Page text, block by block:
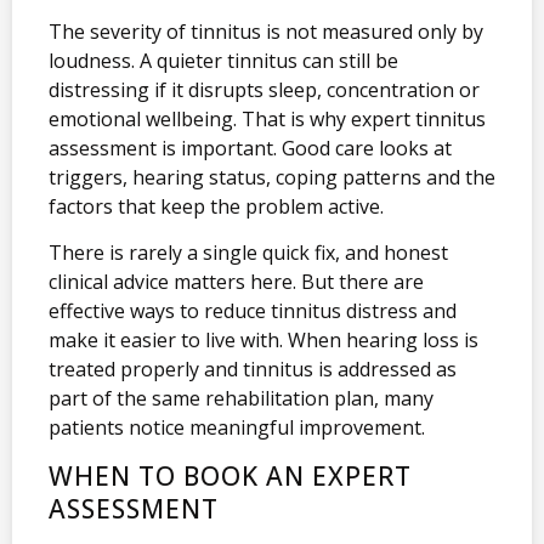
The severity of tinnitus is not measured only by
loudness. A quieter tinnitus can still be
distressing if it disrupts sleep, concentration or
emotional wellbeing. That is why expert tinnitus
assessment is important. Good care looks at
triggers, hearing status, coping patterns and the
factors that keep the problem active.
There is rarely a single quick fix, and honest
clinical advice matters here. But there are
effective ways to reduce tinnitus distress and
make it easier to live with. When hearing loss is
treated properly and tinnitus is addressed as
part of the same rehabilitation plan, many
patients notice meaningful improvement.
WHEN TO BOOK AN EXPERT
ASSESSMENT